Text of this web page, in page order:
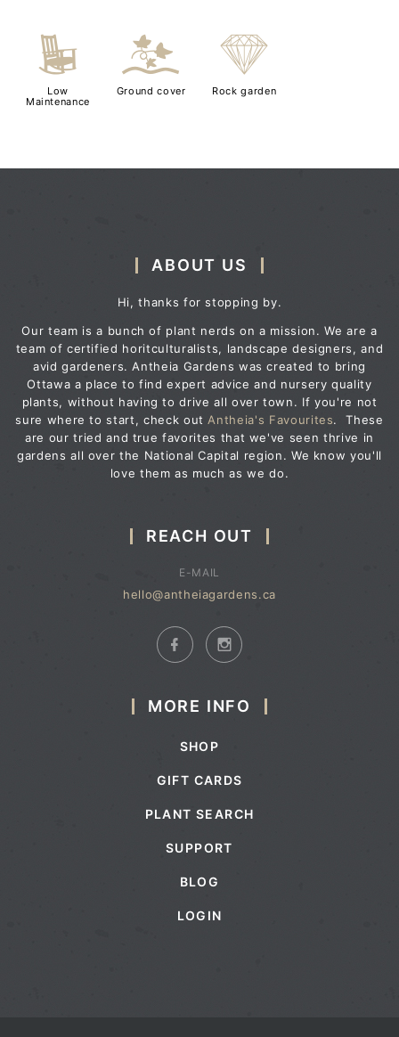
8
Low
Maintenance
k
Ground cover
{
Rock garden
ABOUT US
Hi, thanks for stopping by.
Our team is a bunch of plant nerds on a mission. We are a
team of certified horitculturalists, landscape designers, and
avid gardeners. Antheia Gardens was created to bring
Ottawa a place to find expert advice and nursery quality
plants, without having to drive all over town. If you're not
sure where to start, check out Antheia's Favourites. These
are our tried and true favorites that we've seen thrive in
gardens all over the National Capital region. We know you'll
love them as much as we do.
REACH OUT
E-MAIL
hello@antheiagardens.ca
MORE INFO
SHOP
GIFT CARDS
PLANT SEARCH
SUPPORT
BLOG
LOGIN